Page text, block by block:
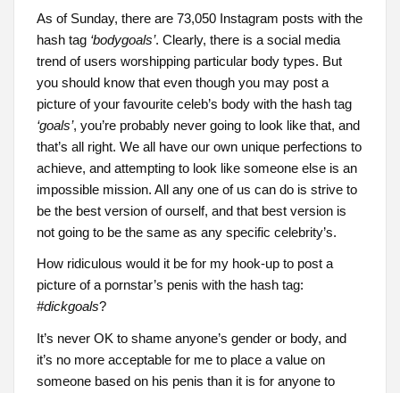
As of Sunday, there are 73,050 Instagram posts with the
hash tag ‘bodygoals’. Clearly, there is a social media
trend of users worshipping particular body types. But
you should know that even though you may post a
picture of your favourite celeb’s body with the hash tag
‘goals’, you’re probably never going to look like that, and
that’s all right. We all have our own unique perfections to
achieve, and attempting to look like someone else is an
impossible mission. All any one of us can do is strive to
be the best version of ourself, and that best version is
not going to be the same as any specific celebrity’s.
How ridiculous would it be for my hook-up to post a
picture of a pornstar’s penis with the hash tag:
#dickgoals?
It’s never OK to shame anyone’s gender or body, and
it’s no more acceptable for me to place a value on
someone based on his penis than it is for anyone to